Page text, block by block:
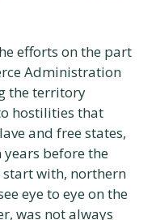
efforts on the part
Administration
the territory
hostilities that
and free states,
before the
start with, northern
eye to eye on the
was not always